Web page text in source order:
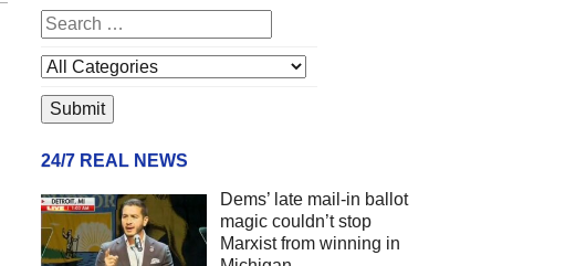
24/7 REAL NEWS
Dems’ late mail-in ballot
magic couldn’t stop
Marxist from winning in